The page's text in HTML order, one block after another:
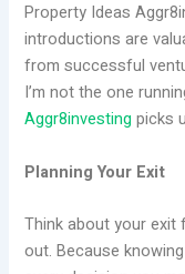
Property Ideas
introductions are
from successful
I’m not the one
Aggr8investing picks
Planning Your Exit
Think about your exit
out. Because